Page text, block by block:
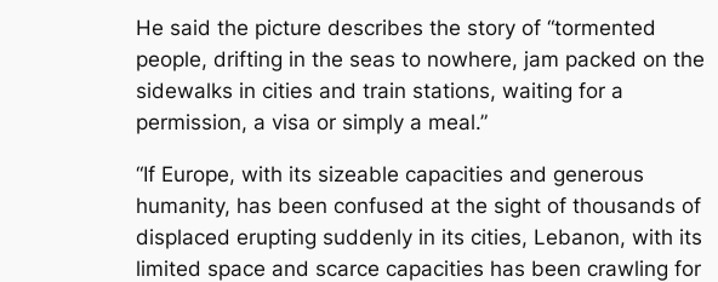
He said the picture describes the story of “tormented
people, drifting in the seas to nowhere, jam packed on the
sidewalks in cities and train stations, waiting for a
permission, a visa or simply a meal.”
“If Europe, with its sizeable capacities and generous
humanity, has been confused at the sight of thousands of
displaced erupting suddenly in its cities, Lebanon, with its
limited space and scarce capacities has been crawling for